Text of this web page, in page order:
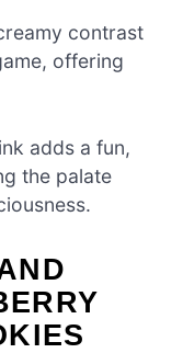
contrast
offering
adds a fun,
the palate